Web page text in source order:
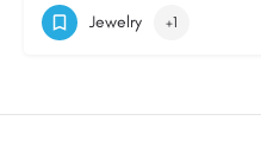
Jewelry +1